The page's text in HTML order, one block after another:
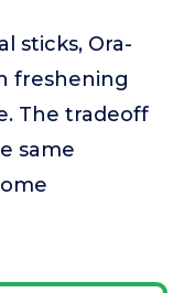
sticks, Ora-
freshening
The tradeoff
same